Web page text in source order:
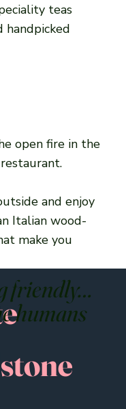
teas
handpicked
open fire in the
and enjoy
Italian wood-
make you
friendly…
humans